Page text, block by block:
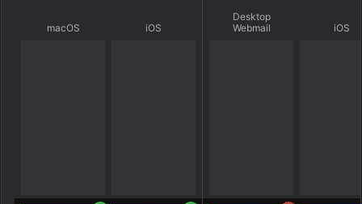
macOS iOS
Desktop
Webmail
iOS